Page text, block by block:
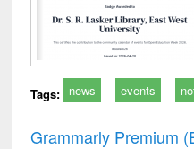
Tags: news events
Grammarly Premium